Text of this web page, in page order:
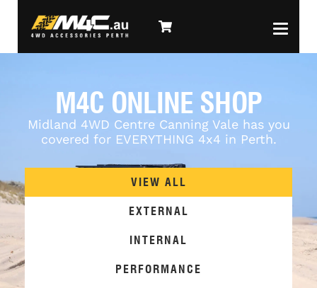
M4C ONLINE SHOP
Midland 4WD Centre Canning Vale has you
covered for EVERYTHING 4x4 in Perth.
VIEW ALL
EXTERNAL
INTERNAL
PERFORMANCE